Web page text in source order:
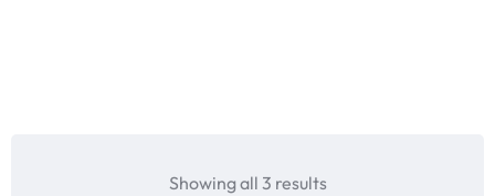
Showing all 3 results